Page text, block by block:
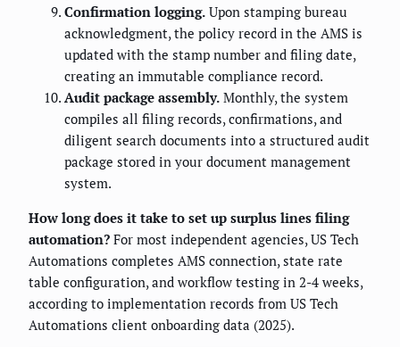
Confirmation logging. Upon stamping bureau
acknowledgment, the policy record in the AMS is
updated with the stamp number and filing date,
creating an immutable compliance record.
Audit package assembly. Monthly, the system
compiles all filing records, confirmations, and
diligent search documents into a structured audit
package stored in your document management
system.
How long does it take to set up surplus lines filing
automation? For most independent agencies, US Tech
Automations completes AMS connection, state rate
table configuration, and workflow testing in 2-4 weeks,
according to implementation records from US Tech
Automations client onboarding data (2025).